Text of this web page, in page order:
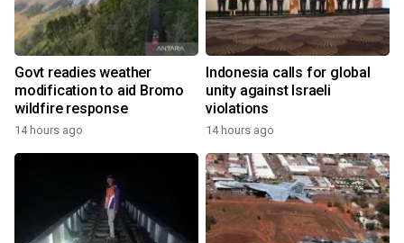
Govt readies weather
modification to aid Bromo
wildfire response
14 hours ago
Indonesia calls for global
unity against Israeli
violations
14 hours ago